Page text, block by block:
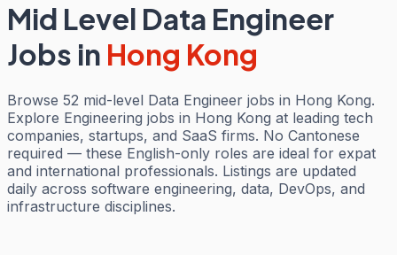
Mid Level Data Engineer
Jobs in Hong Kong
Browse 52 mid-level Data Engineer jobs in Hong Kong.
Explore Engineering jobs in Hong Kong at leading tech
companies, startups, and SaaS firms. No Cantonese
required — these English-only roles are ideal for expat
and international professionals. Listings are updated
daily across software engineering, data, DevOps, and
infrastructure disciplines.